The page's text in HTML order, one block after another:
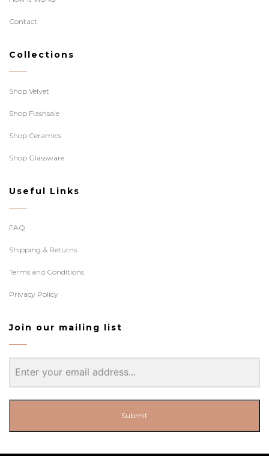
Contact
Collections
Shop Velvet
Shop Flashsale
Shop Ceramics
Shop Glassware
Useful Links
FAQ
Shipping & Returns
Terms and Conditions
Privacy Policy
Join our mailing list
Submit